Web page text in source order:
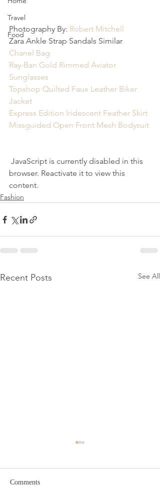
Travel
Food
Photography By: Robert Mitchell
Zara Ankle Strap Sandals Similar
Chanel Bag
Ray-Ban Gold Rimmed Aviator
Sunglasses
Topshop Quilted Faux Leather Biker
Jacket
Express Edition Iridescent Feather Skirt
Missguided Open Front Mesh Bodysuit
browser. Reactivate it to view this
content.
Fashion
Recent Posts See All
Comments